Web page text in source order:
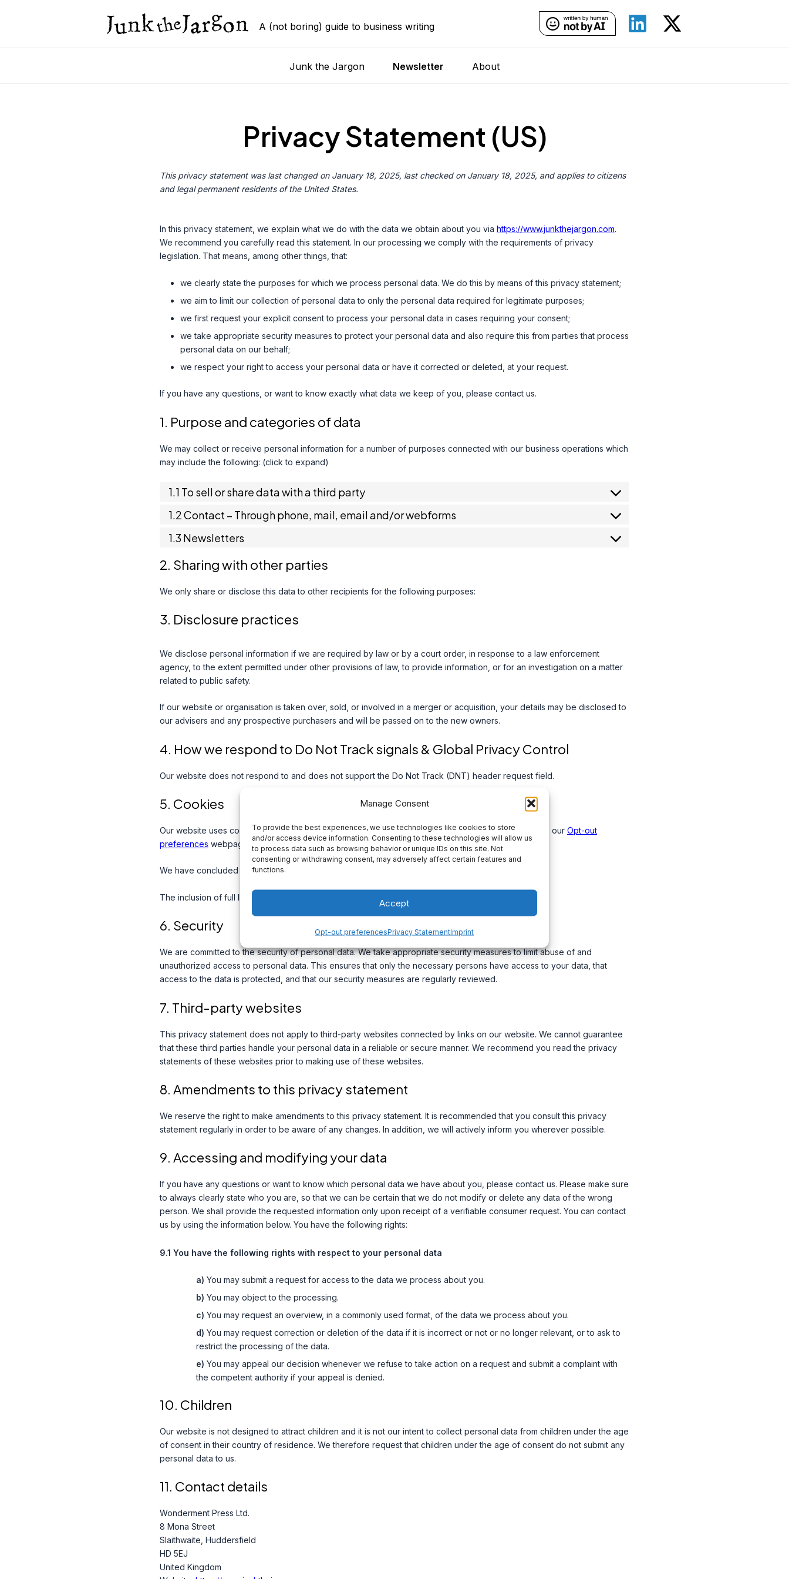
Manage Consent
To provide the best experiences, we use technologies like cookies to store
and/or access device information. Consenting to these technologies will allow us
to process data such as browsing behavior or unique IDs on this site. Not
consenting or withdrawing consent, may adversely affect certain features and
functions.
Accept
Opt-out preferencesPrivacy StatementImprint
A (not boring) guide to business writing
Junk the Jargon Newsletter About
Privacy Statement (US)
This privacy statement was last changed on January 18, 2025, last checked on January 18, 2025, and applies to citizens
and legal permanent residents of the United States.
In this privacy statement, we explain what we do with the data we obtain about you via https://www.junkthejargon.com.
We recommend you carefully read this statement. In our processing we comply with the requirements of privacy
legislation. That means, among other things, that:
we clearly state the purposes for which we process personal data. We do this by means of this privacy statement;
we aim to limit our collection of personal data to only the personal data required for legitimate purposes;
we first request your explicit consent to process your personal data in cases requiring your consent;
we take appropriate security measures to protect your personal data and also require this from parties that process
personal data on our behalf;
we respect your right to access your personal data or have it corrected or deleted, at your request.
If you have any questions, or want to know exactly what data we keep of you, please contact us.
1. Purpose and categories of data
We may collect or receive personal information for a number of purposes connected with our business operations which
may include the following: (click to expand)
1.1 To sell or share data with a third party
1.2 Contact – Through phone, mail, email and/or webforms
1.3 Newsletters
2. Sharing with other parties
We only share or disclose this data to other recipients for the following purposes:
3. Disclosure practices
We disclose personal information if we are required by law or by a court order, in response to a law enforcement
agency, to the extent permitted under other provisions of law, to provide information, or for an investigation on a matter
related to public safety.
If our website or organisation is taken over, sold, or involved in a merger or acquisition, your details may be disclosed to
our advisers and any prospective purchasers and will be passed on to the new owners.
4. How we respond to Do Not Track signals & Global Privacy Control
Our website does not respond to and does not support the Do Not Track (DNT) header request field.
5. Cookies
Our website uses cookies. For more information about cookies, please refer to our Cookie Policy on our Opt-out
preferences webpage.
We have concluded a data processing agreement with Google.
The inclusion of full IP addresses is blocked by us.
6. Security
We are committed to the security of personal data. We take appropriate security measures to limit abuse of and
unauthorized access to personal data. This ensures that only the necessary persons have access to your data, that
access to the data is protected, and that our security measures are regularly reviewed.
7. Third-party websites
This privacy statement does not apply to third-party websites connected by links on our website. We cannot guarantee
that these third parties handle your personal data in a reliable or secure manner. We recommend you read the privacy
statements of these websites prior to making use of these websites.
8. Amendments to this privacy statement
We reserve the right to make amendments to this privacy statement. It is recommended that you consult this privacy
statement regularly in order to be aware of any changes. In addition, we will actively inform you wherever possible.
9. Accessing and modifying your data
If you have any questions or want to know which personal data we have about you, please contact us. Please make sure
to always clearly state who you are, so that we can be certain that we do not modify or delete any data of the wrong
person. We shall provide the requested information only upon receipt of a verifiable consumer request. You can contact
us by using the information below. You have the following rights:
9.1 You have the following rights with respect to your personal data
You may submit a request for access to the data we process about you.
You may object to the processing.
You may request an overview, in a commonly used format, of the data we process about you.
You may request correction or deletion of the data if it is incorrect or not or no longer relevant, or to ask to
restrict the processing of the data.
You may appeal our decision whenever we refuse to take action on a request and submit a complaint with
the competent authority if your appeal is denied.
10. Children
Our website is not designed to attract children and it is not our intent to collect personal data from children under the age
of consent in their country of residence. We therefore request that children under the age of consent do not submit any
personal data to us.
11. Contact details
Wonderment Press Ltd.
8 Mona Street
Slaithwaite, Huddersfield
HD 5EJ
United Kingdom